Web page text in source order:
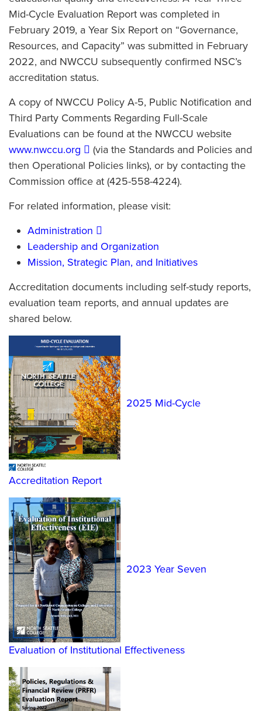
Mid-Cycle Evaluation Report was completed in
February 2019, a Year Six Report on “Governance,
Resources, and Capacity” was submitted in February
2022, and NWCCU subsequently confirmed NSC’s
accreditation status.
A copy of NWCCU Policy A-5, Public Notification and
Third Party Comments Regarding Full-Scale
Evaluations can be found at the NWCCU website
www.nwccu.org
(via the Standards and Policies and
then Operational Policies links), or by contacting the
Commission office at (425-558-4224).
For related information, please visit:
Administration
Leadership and Organization
Mission, Strategic Plan, and Initiatives
Accreditation documents including self-study reports,
evaluation team reports, and annual updates are
shared below.
2025 Mid-Cycle
Accreditation Report
2023 Year Seven
Evaluation of Institutional Effectiveness